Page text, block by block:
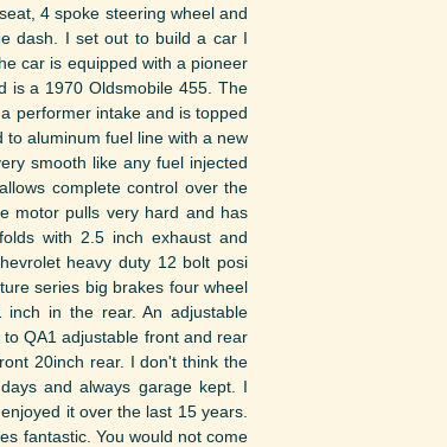
4 spoke steering wheel and
dash. I set out to build a car I
car is equipped with a pioneer
is a 1970 Oldsmobile 455. The
performer intake and is topped
aluminum fuel line with a new
smooth like any fuel injected
complete control over the
motor pulls very hard and has
with 2.5 inch exhaust and
heavy duty 12 bolt posi
series big brakes four wheel
in the rear. An adjustable
QA1 adjustable front and rear
20inch rear. I don't think the
and always garage kept. I
it over the last 15 years.
fantastic. You would not come